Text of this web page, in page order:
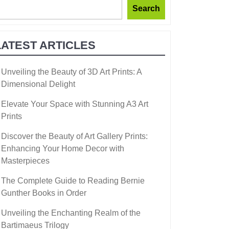
Search
ARTICLES
Unveiling the Beauty of 3D Art Prints: A
Dimensional Delight
Elevate Your Space with Stunning A3 Art
Prints
Discover the Beauty of Art Gallery Prints:
Enhancing Your Home Decor with
Masterpieces
The Complete Guide to Reading Bernie
Gunther Books in Order
Unveiling the Enchanting Realm of the
Bartimaeus Trilogy